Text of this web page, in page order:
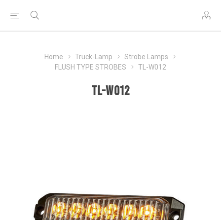
Home Truck-Lamp
Strobe Lamps
FLUSH TYPE STROBES
TL-W012
TL-W012